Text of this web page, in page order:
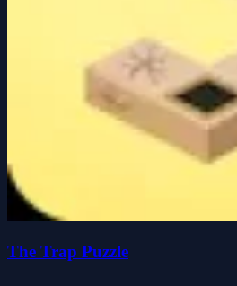
The Trap Puzzle